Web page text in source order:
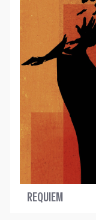
REQUIEM